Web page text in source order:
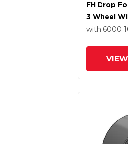
FH Drop
3 Wheel
Roller
with 6000